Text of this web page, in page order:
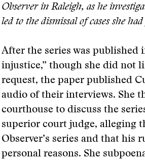
Observer in Raleigh, as he
led to the dismissal of cases she
After the series was published
injustice,” though she did not
request, the paper published
audio of their interviews. She
courthouse to discuss the
superior court judge, alleging
Observer’s series and that his
personal reasons. She